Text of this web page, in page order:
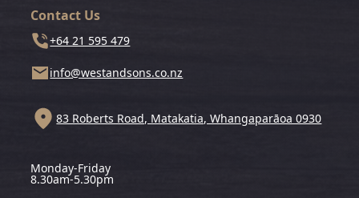
Contact Us
+64 21 595 479
info@westandsons.co.nz
83 Roberts Road, Matakatia, Whangaparāoa 0930
Monday-Friday
8.30am-5.30pm